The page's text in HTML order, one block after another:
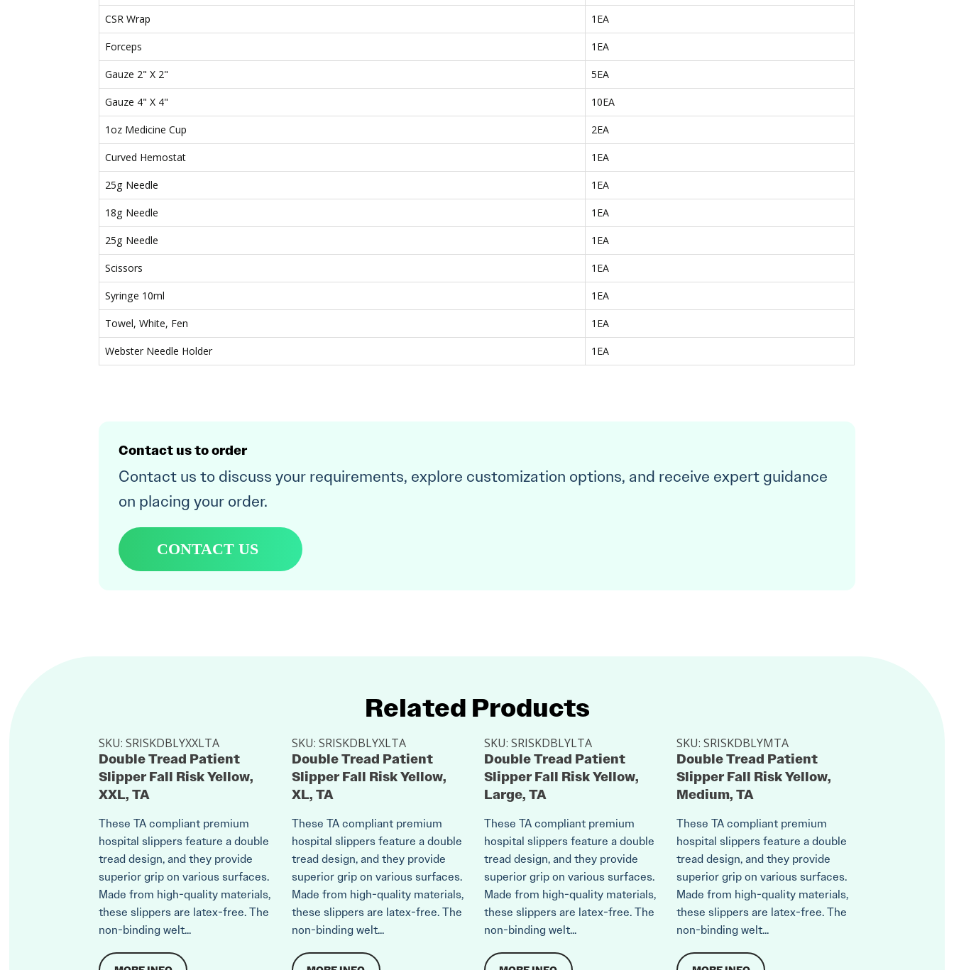
CSR Wrap 1EA
Forceps 1EA
Gauze 2" X 2" 5EA
Gauze 4" X 4" 10EA
1oz Medicine Cup 2EA
Curved Hemostat 1EA
25g Needle 1EA
18g Needle 1EA
25g Needle 1EA
Scissors 1EA
Syringe 10ml 1EA
Towel, White, Fen 1EA
Webster Needle Holder 1EA
Contact us to order
Contact us to discuss your requirements, explore customization options, and receive expert guidance
on placing your order.
CONTACT US
Related Products
SKU:SRISKDBLYXXLTA
Double Tread Patient
Slipper Fall Risk Yellow,
XXL, TA
These TA compliant premium
hospital slippers feature a double
tread design, and they provide
superior grip on various surfaces.
Made from high-quality materials,
these slippers are latex-free. The
non-binding welt...
SKU: SRISKDBLYXLTA
Double Tread Patient
Slipper Fall Risk Yellow,
XL, TA
These TA compliant premium
hospital slippers feature a double
tread design, and they provide
superior grip on various surfaces.
Made from high-quality materials,
these slippers are latex-free. The
non-binding welt...
SKU: SRISKDBLYLTA
Double Tread Patient
Slipper Fall Risk Yellow,
Large, TA
These TA compliant premium
hospital slippers feature a double
tread design, and they provide
superior grip on various surfaces.
Made from high-quality materials,
these slippers are latex-free. The
non-binding welt...
SKU:SRISKDBLYMTA
Double Tread Patient
Slipper Fall Risk Yellow,
Medium, TA
These TA compliant premium
hospital slippers feature a double
tread design, and they provide
superior grip on various surfaces.
Made from high-quality materials,
these slippers are latex-free. The
non-binding welt...